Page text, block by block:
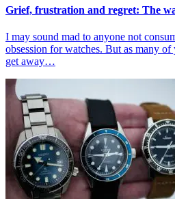
Grief, frustration and regret: The
I may sound mad to anyone not
obsession for watches. But as many
get away…